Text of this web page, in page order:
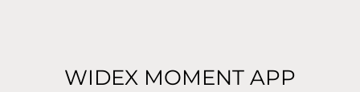
WIDEX MOMENT APP